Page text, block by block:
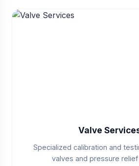
Valve
Specialized calibration and
valves and pressure